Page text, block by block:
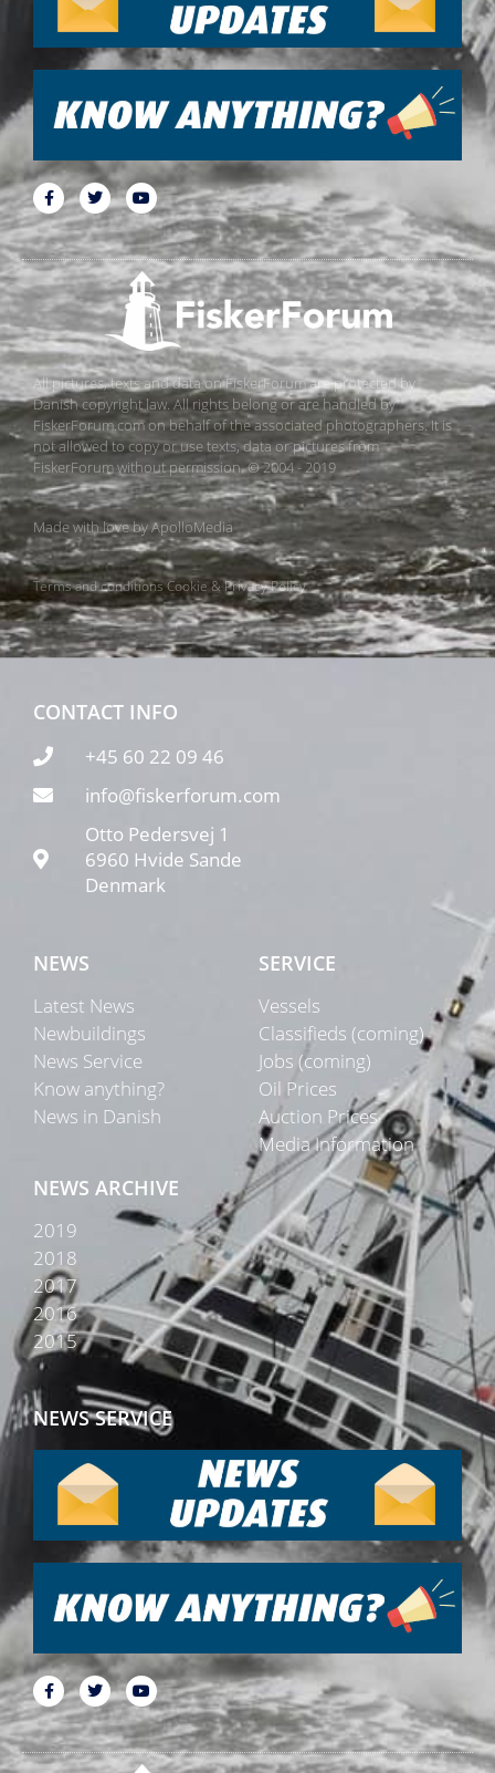
All pictures, texts and data on FiskerForum are protected by
Danish copyright law. All rights belong or are handled by
FiskerForum.com on behalf of the associated photographers. It is
not allowed to copy or use texts, data or pictures from
FiskerForum without permission. © 2004 - 2019
Made with love byApolloMedia
Terms and conditionsCookie & Privacy Policy
CONTACT INFO
+45 60 22 09 46
info@fiskerforum.com
Otto Pedersvej 1
6960 Hvide Sande
Denmark
NEWS
Latest News
Newbuildings
News Service
Know anything?
News in Danish
SERVICE
Vessels
Classifieds (coming)
Jobs (coming)
Oil Prices
Auction Prices
Media Information
NEWS ARCHIVE
2019
2018
2017
2016
2015
NEWS SERVICE